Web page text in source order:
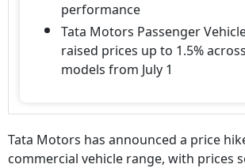
performance
Tata Motors Passenger
raised prices up to 1.5%
models from July 1
Tata Motors has announced a price
commercial vehicle range, with prices